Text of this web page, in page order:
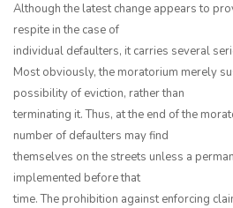
Although the latest change appears to
respite in the case of
individual defaulters, it carries several
Most obviously, the moratorium merely
possibility of eviction, rather than
terminating it. Thus, at the end of the
number of defaulters may find
themselves on the streets unless a
implemented before that
time. The prohibition against enforcing